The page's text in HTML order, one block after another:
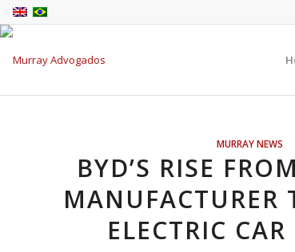
MURRAY NEWS
BYD’S RISE
MANUFACTURER
ELECTRIC